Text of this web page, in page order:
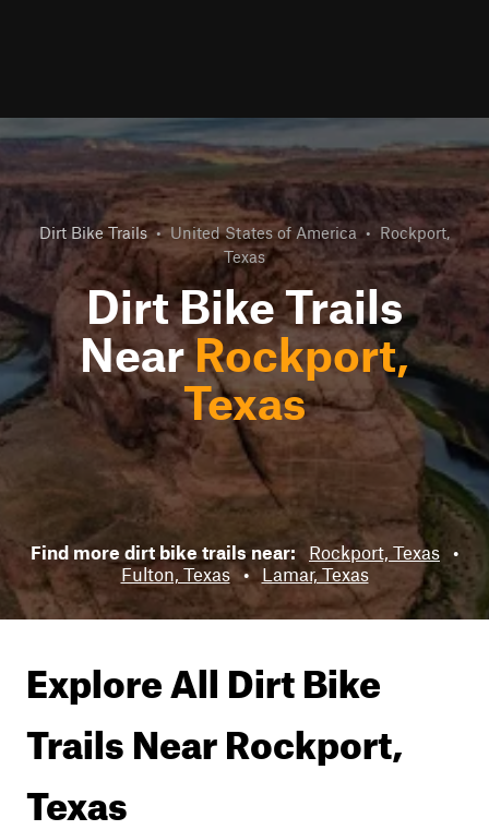
Dirt Bike Trails • United States of America • Rockport,
Texas
Dirt Bike Trails
NearRockport,
Texas
Find more dirt bike trails near: Rockport, Texas •
Fulton, Texas • Lamar, Texas
Explore All Dirt Bike
Trails NearRockport,
Texas